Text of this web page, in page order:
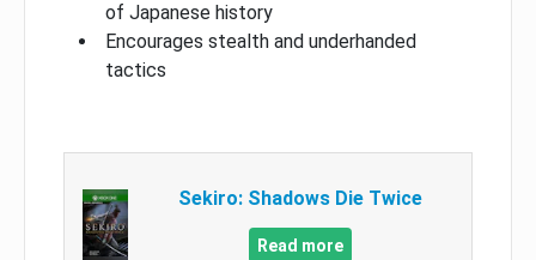
of Japanese history
Encourages stealth and underhanded
tactics
Sekiro: Shadows Die Twice
Read more